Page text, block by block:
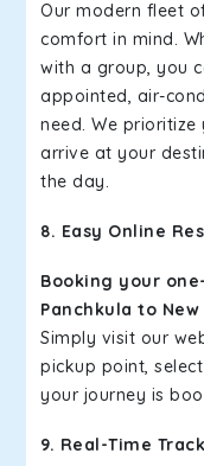
Our modern fleet
comfort in mind.
with a group, you
appointed, air-
need. We
arrive at your
the day.
8. Easy Online
Booking your
Panchkula to New
Simply visit our
pickup point,
your journey is
9. Real-Time